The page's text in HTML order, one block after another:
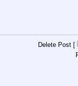
Delete Post [